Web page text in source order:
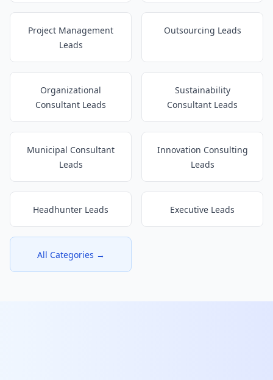
Project Management
Leads
Outsourcing Leads
Organizational
Consultant Leads
Sustainability
Consultant Leads
Municipal Consultant
Leads
Innovation Consulting
Leads
Headhunter Leads Executive Leads
All Categories →